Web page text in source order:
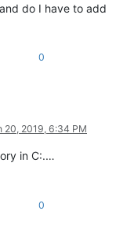
do I have to add
0
20, 2019, 6:34 PM
in C:.…
0